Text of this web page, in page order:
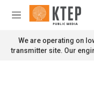
Skip to main content
M
n
u
We are operating on
transmitter site. Our